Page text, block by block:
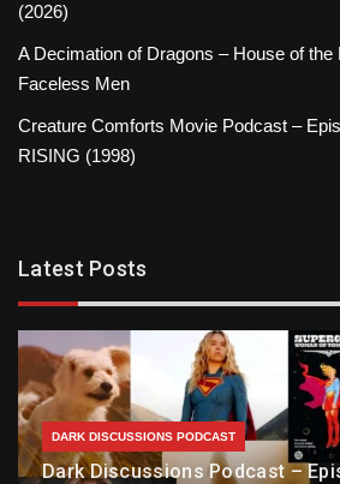
(2026)
A Decimation of Dragons – House of the
Faceless Men
Creature Comforts Movie Podcast –
RISING (1998)
Latest Posts
DARK DISCUSSIONS PODCAST
Dark Discussions Podcast –